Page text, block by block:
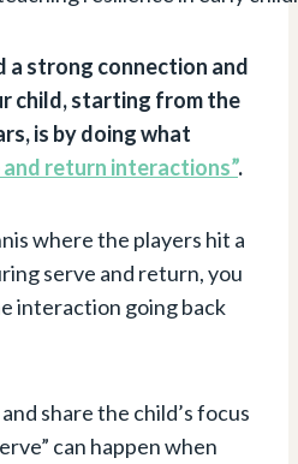
a strong connection and
child, starting from the
is by doing what
and return interactions”.
where the players hit a
serve and return, you
interaction going back
share the child’s focus
can happen when